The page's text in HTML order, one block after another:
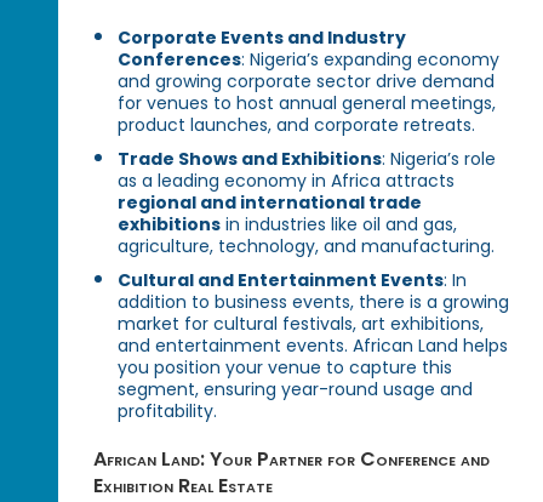
Corporate Events and Industry
Conferences: Nigeria’s expanding economy
and growing corporate sector drive demand
for venues to host annual general meetings,
product launches, and corporate retreats.
Trade Shows and Exhibitions: Nigeria’s role
as a leading economy in Africa attracts
regional and international trade
exhibitions in industries like oil and gas,
agriculture, technology, and manufacturing.
Cultural and Entertainment Events: In
addition to business events, there is a growing
market for cultural festivals, art exhibitions,
and entertainment events. African Land helps
you position your venue to capture this
segment, ensuring year-round usage and
profitability.
African Land: Your Partner for Conference and
Exhibition Real Estate